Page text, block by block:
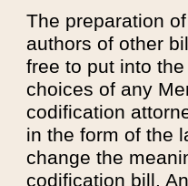
The preparation
authors of other
free to put into
choices of any
codification
in the form of the
change the
codification bill.